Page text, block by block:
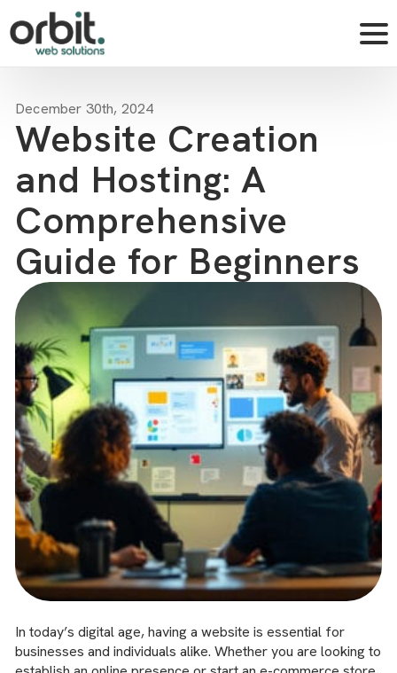
December 30th, 2024
Website Creation
and Hosting: A
Comprehensive
Guide for Beginners
In today’s digital age, having a website is essential for
businesses and individuals alike. Whether you are looking to